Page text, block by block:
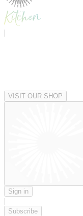
|
VISIT OUR SHOP
Sign in
|
Subscribe